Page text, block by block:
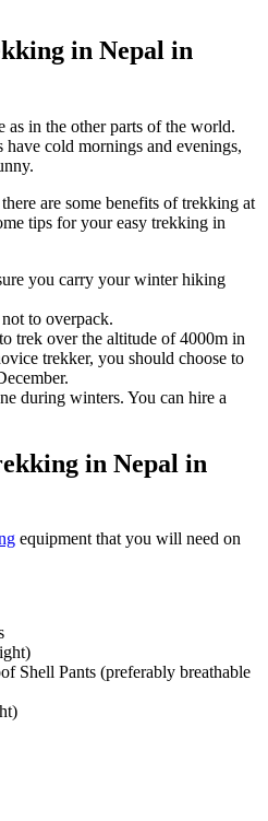
in Nepal in
as in the other parts of the world.
cold mornings and evenings,
are some benefits of trekking at
tips for your easy trekking in
you carry your winter hiking
to overpack.
trek over the altitude of 4000m in
trekker, you should choose to
during winters. You can hire a
in Nepal in
equipment that you will need on
Shell Pants (preferably breathable